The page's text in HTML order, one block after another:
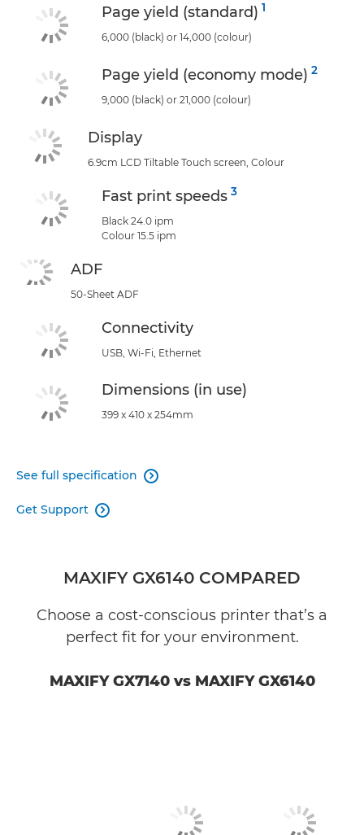
Page yield (standard) 1
6,000 (black) or 14,000 (colour)
Page yield (economy mode) 2
9,000 (black) or 21,000 (colour)
Display
6.9cm LCD Tiltable Touch screen, Colour
Fast print speeds 3
Black 24.0 ipm
Colour 15.5 ipm
ADF
50-Sheet ADF
Connectivity
USB, Wi-Fi, Ethernet
Dimensions (in use)
399 x 410 x 254mm
See full specification 
Get Support 
MAXIFY GX6140 COMPARED
Choose a cost-conscious printer that’s a
perfect fit for your environment.
MAXIFY GX7140 vs MAXIFY GX6140